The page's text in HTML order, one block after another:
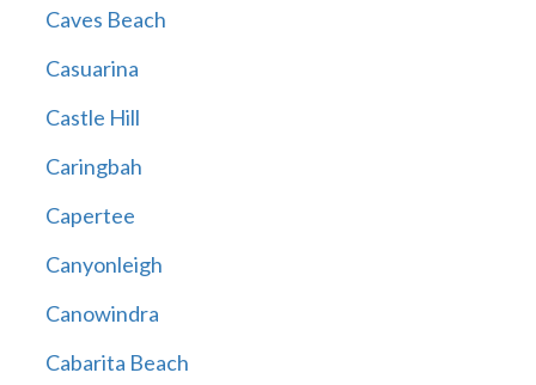
Caves Beach
Casuarina
Castle Hill
Caringbah
Capertee
Canyonleigh
Canowindra
Cabarita Beach